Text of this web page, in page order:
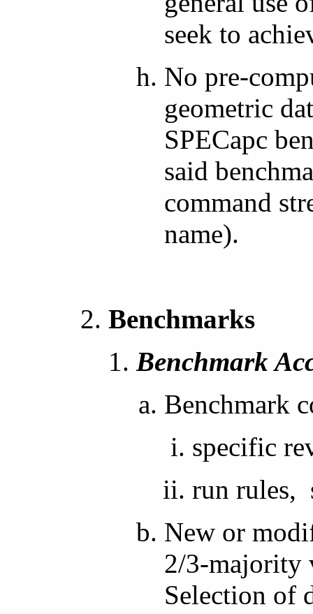
seek to
No pre-
geometric
SPECapc
said
command
name).
Benchmarks
Benchmark
Benchmark
specific
run rules,
New or
2/3-majority
Selection of